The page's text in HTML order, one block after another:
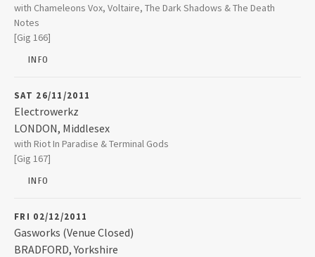
The Spa Pavilion (now Whitby Pavilion)West Cliff The Spa
WHITBY
YO21 3EN
with Chameleons Vox, Voltaire, The Dark Shadows & The Death
Notes
[Gig 166]
INFO
SAT 26/11/2011
Electrowerkz
LONDON, Middlesex
Electrowerkz 7 Torrens Street
LONDON
EC1V 1NQ
020 7278 9081
with Riot In Paradise & Terminal Gods
[Gig 167]
INFO
FRI 02/12/2011
Gasworks (Venue Closed)
BRADFORD, Yorkshire